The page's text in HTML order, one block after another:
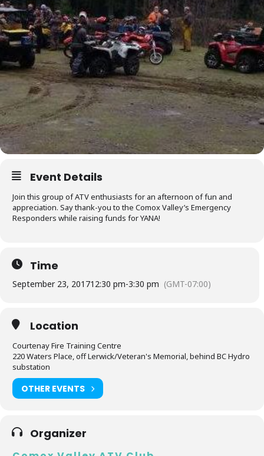
Event Details
Join this group of ATV enthusiasts for an afternoon of fun and
appreciation. Say thank-you to the Comox Valley’s Emergency
Responders while raising funds for YANA!
Time
September 23, 201712:30 pm-3:30 pm (GMT-07:00)
Location
Courtenay Fire Training Centre
220 Waters Place, off Lerwick/Veteran's Memorial, behind BC Hydro
substation
OTHER EVENTS
Organizer